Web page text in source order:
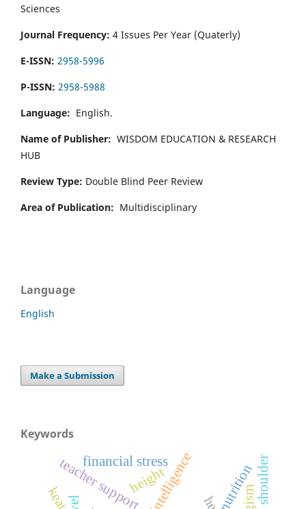
Sciences
Journal Frequency: 4 Issues Per Year (Quaterly)
E-ISSN: 2958-5996
P-ISSN: 2958-5988
Language: English.
Name of Publisher: WISDOM EDUCATION & RESEARCH
HUB
Review Type: Double Blind Peer Review
Area of Publication: Multidisciplinary
Language
English
Make a Submission
Keywords
teacher support
financial stress
nutrition
height
keats